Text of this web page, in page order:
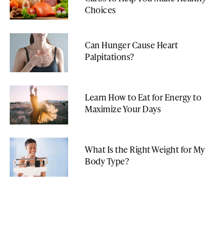
Choices
Can Hunger Cause Heart
Palpitations?
Learn How to Eat for Energy to
Maximize Your Days
What Is the Right Weight for My
Body Type?